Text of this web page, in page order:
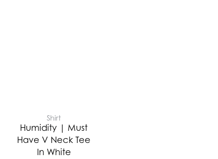
Shirt
Humidity | Must
Have V Neck Tee
In White